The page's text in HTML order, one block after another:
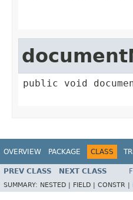
public void
OVERVIEW PACKAGE CLASS
PREV CLASS NEXT CLASS
SUMMARY: NESTED | FIELD | CONSTR |